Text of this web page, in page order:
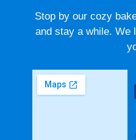
Stop by our cozy
and stay a while. We